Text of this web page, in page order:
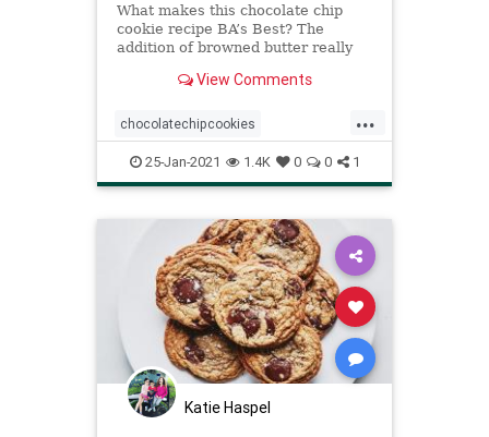
What makes this chocolate chip
cookie recipe BA’s Best? The
addition of browned butter really
makes them crispy-edged, chewy-
cookie flavor. Oh, and no mixer
required, so there’s no
View Comments
...
chocolatechipcookies
recipeoftheday Recipes
25-Jan-2021 1.4K 0 0 1
Katie Haspel